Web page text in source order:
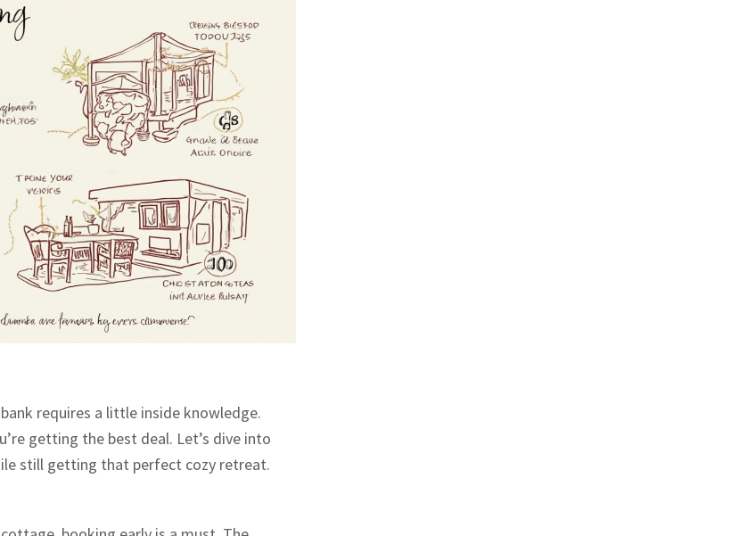
requires a little inside knowledge.
getting the best deal. Let’s dive into
still getting that perfect cozy retreat.